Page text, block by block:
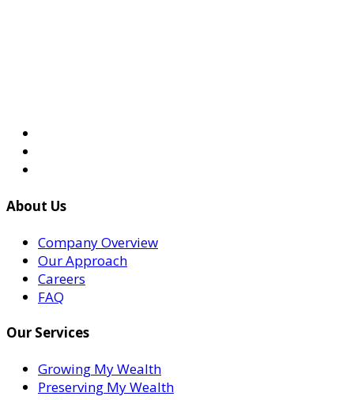
About Us
Company Overview
Our Approach
Careers
FAQ
Our Services
Growing My Wealth
Preserving My Wealth